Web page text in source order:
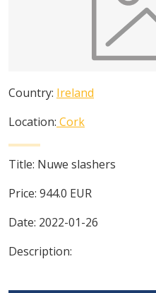
Country: Ireland
Location: Cork
Title: Nuwe slashers
Price: 944.0 EUR
Date: 2022-01-26
Description: